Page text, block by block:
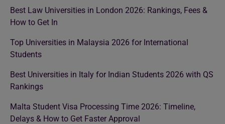
Best Law Universities in London 2026: Rankings, Fees &
How to Get In
Top Universities in Malaysia 2026 for International
Students
Best Universities in Italy for Indian Students 2026 with QS
Rankings
Malta Student Visa Processing Time 2026: Timeline,
Delays & How to Get Faster Approval